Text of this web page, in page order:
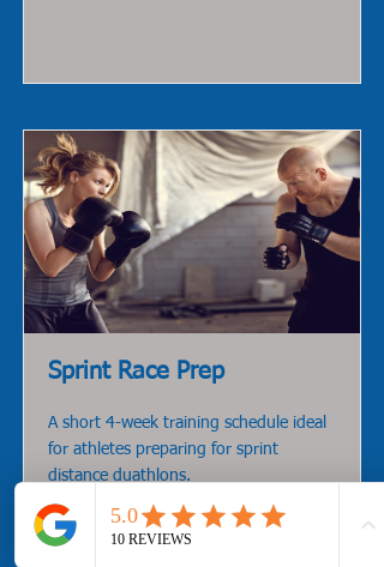
Sprint Race Prep
A short 4-week training schedule ideal
for athletes preparing for sprint
distance duathlons.
Read More